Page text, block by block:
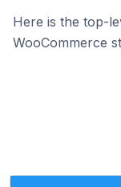
Here is the top-
WooCommerce